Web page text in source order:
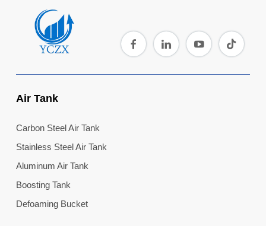
Air Tank
Carbon Steel Air Tank
Stainless Steel Air Tank
Aluminum Air Tank
Boosting Tank
Defoaming Bucket